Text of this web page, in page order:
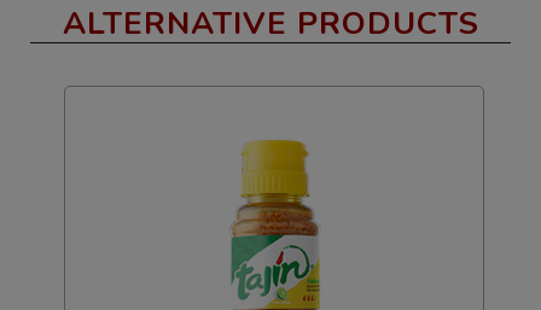
ALTERNATIVE PRODUCTS